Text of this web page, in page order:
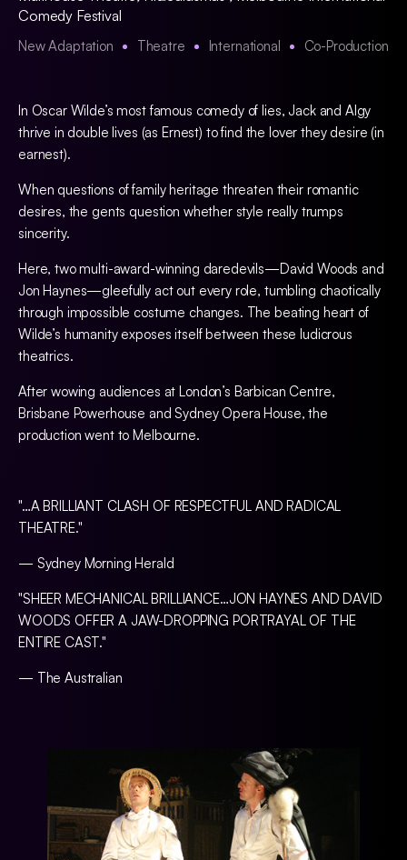
Comedy Festival
New Adaptation Theatre International Co-Production
In Oscar Wilde’s most famous comedy of lies, Jack and Algy
thrive in double lives (as Ernest) to find the lover they desire (in
earnest).
When questions of family heritage threaten their romantic
desires, the gents question whether style really trumps
sincerity.
Here, two multi-award-winning daredevils—David Woods and
Jon Haynes—gleefully act out every role, tumbling chaotically
through impossible costume changes. The beating heart of
Wilde’s humanity exposes itself between these ludicrous
theatrics.
After wowing audiences at London’s Barbican Centre,
Brisbane Powerhouse and Sydney Opera House, the
production went to Melbourne.
"…A BRILLIANT CLASH OF RESPECTFUL AND RADICAL
THEATRE."
— Sydney Morning Herald
"SHEER MECHANICAL BRILLIANCE…JON HAYNES AND DAVID
WOODS OFFER A JAW-DROPPING PORTRAYAL OF THE
ENTIRE CAST."
— The Australian